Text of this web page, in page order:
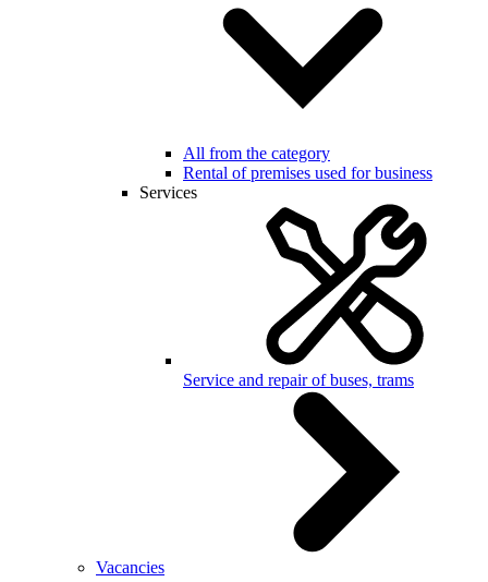
All from the category
Rental of premises used for business
Services
Service and repair of buses, trams
Vacancies